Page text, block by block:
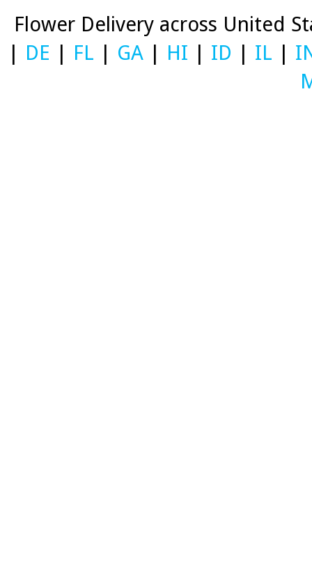
Flower Delivery across United
DE FL GA HI ID IL